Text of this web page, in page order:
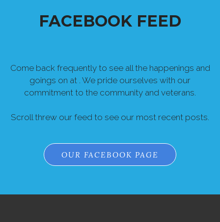
FACEBOOK FEED
Come back frequently to see all the happenings and
goings on at . We pride ourselves with our
commitment to the community and veterans.
Scroll threw our feed to see our most recent posts.
OUR FACEBOOK PAGE